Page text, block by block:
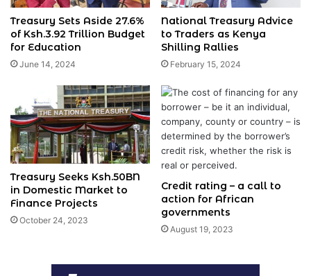
Treasury Sets Aside 27.6%
of Ksh.3.92 Trillion Budget
for Education
June 14, 2024
National Treasury Advice
to Traders as Kenya
Shilling Rallies
February 15, 2024
Treasury Seeks Ksh.50BN
in Domestic Market to
Finance Projects
October 24, 2023
Credit rating – a call to
action for African
governments
August 19, 2023